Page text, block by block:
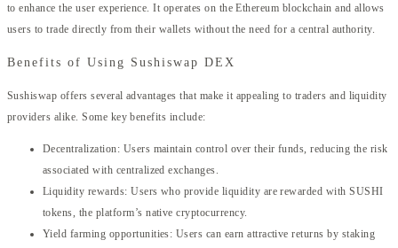
to enhance the user experience. It operates on the Ethereum blockchain and allows
users to trade directly from their wallets without the need for a central authority.
Benefits of Using Sushiswap DEX
Sushiswap offers several advantages that make it appealing to traders and liquidity
providers alike. Some key benefits include:
Decentralization: Users maintain control over their funds, reducing the risk
associated with centralized exchanges.
Liquidity rewards: Users who provide liquidity are rewarded with SUSHI
tokens, the platform’s native cryptocurrency.
Yield farming opportunities: Users can earn attractive returns by staking